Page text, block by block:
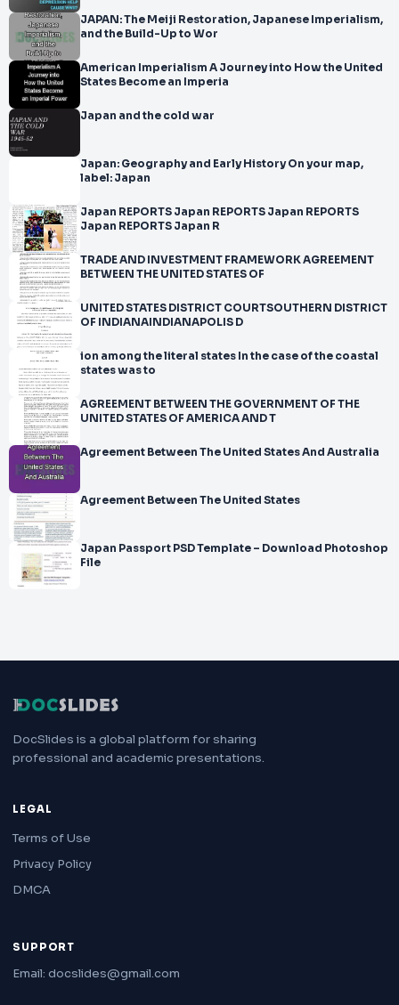
JAPAN: The Meiji Restoration, Japanese Imperialism,
and the Build-Up to Wor
American Imperialism A Journey into How the United
States Become an Imperia
Japan and the cold war
Japan: Geography and Early History On your map,
label: Japan
Japan REPORTS Japan REPORTS Japan REPORTS
Japan REPORTS Japan R
TRADE AND INVESTMENT FRAMEWORK AGREEMENT
BETWEEN THE UNITED STATES OF
UNITED STATES DISTRICT COURTSOUTHERN DISTRICT
OF INDIANAINDIANAPOLIS D
ion among the literal states In the case of the coastal
states was to
AGREEMENT BETWEEN THE GOVERNMENT OF THE
UNITED STATES OF AMERICA AND T
Agreement Between The United States And Australia
Agreement Between The United States
Japan Passport PSD Template – Download Photoshop
File
DocSlides is a global platform for sharing
professional and academic presentations.
LEGAL
Terms of Use
Privacy Policy
DMCA
SUPPORT
Email: docslides@gmail.com